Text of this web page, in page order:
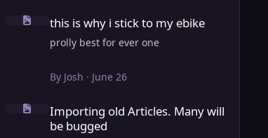
this is why i stick to my ebike
this is why i stick to my ebike
prolly best for ever one
By Josh · June 26
Importing old Articles. Many will be bugged
Importing old Articles. Many will
be bugged